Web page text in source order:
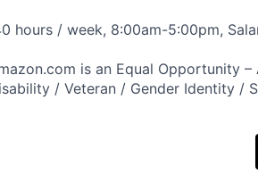
hours / week, 8:00am-5:00pm,
is an Equal Opportunity
/ Veteran / Gender Identity /